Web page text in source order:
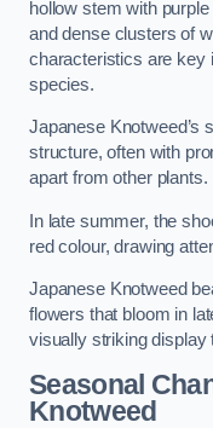
hollow stem with
and dense clusters of
characteristics are key
species.
Japanese Knotweed’s
structure, often with
apart from other plants.
In late summer, the
red colour, drawing
Japanese Knotweed
flowers that bloom in
visually striking display
Seasonal
Knotweed